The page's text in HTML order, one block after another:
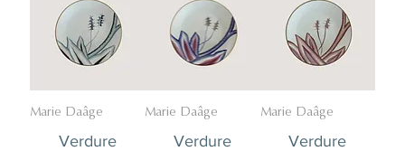
Marie Daâge
Verdure
Marie Daâge
Verdure
Marie Daâge
Verdure